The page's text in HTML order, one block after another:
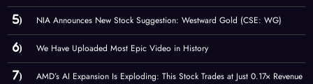
NIA Announces New Stock Suggestion: Westward Gold (CSE: WG)
We Have Uploaded Most Epic Video in History
AMD’s AI Expansion Is Exploding: This Stock Trades at Just 0.17× Revenue